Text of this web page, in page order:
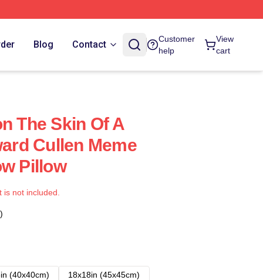
Blog Contact
Customer
help
View
cart
The Skin Of A
Cullen Meme
Pillow
not included.
(40x40cm) 18x18in (45x45cm)